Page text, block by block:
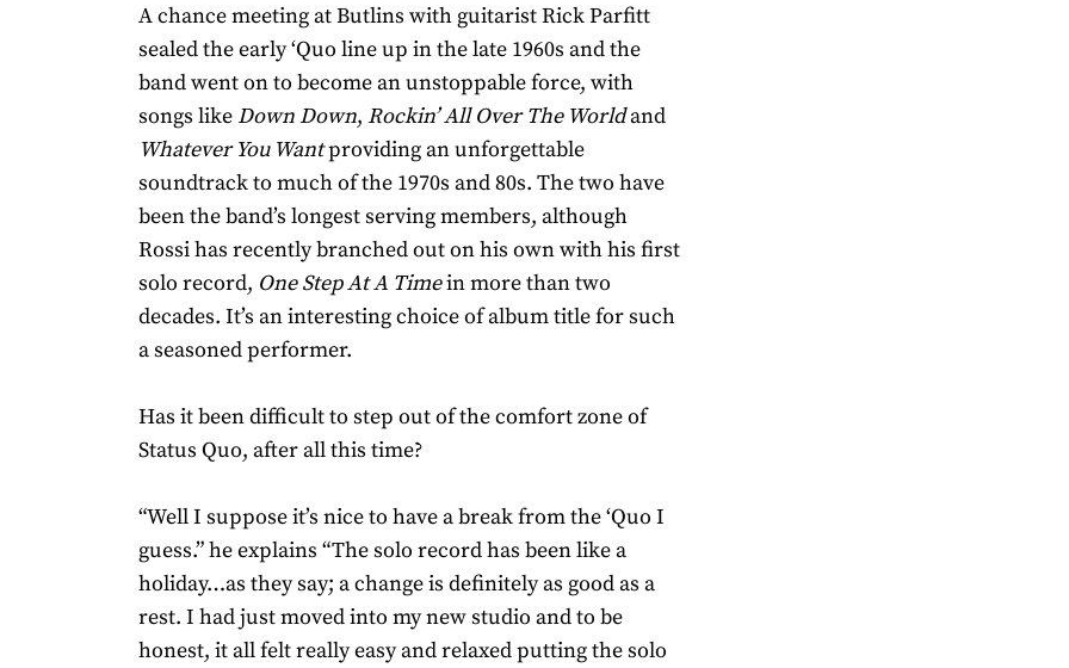
A chance meeting at Butlins with guitarist Rick Parfitt
sealed the early ‘Quo line up in the late 1960s and the
band went on to become an unstoppable force, with
songs like Down Down, Rockin’ All Over The Worldand
Whatever You Wantproviding an unforgettable
soundtrack to much of the 1970s and 80s. The two have
been the band’s longest serving members, although
Rossi has recently branched out on his own with his first
solo record, One Step At A Timein more than two
decades. It’s an interesting choice of album title for such
a seasoned performer.
Has it been difficult to step out of the comfort zone of
Status Quo, after all this time?
“Well I suppose it’s nice to have a break from the ‘Quo I
guess.” he explains “The solo record has been like a
holiday…as they say; a change is definitely as good as a
rest. I had just moved into my new studio and to be
honest, it all felt really easy and relaxed putting the solo